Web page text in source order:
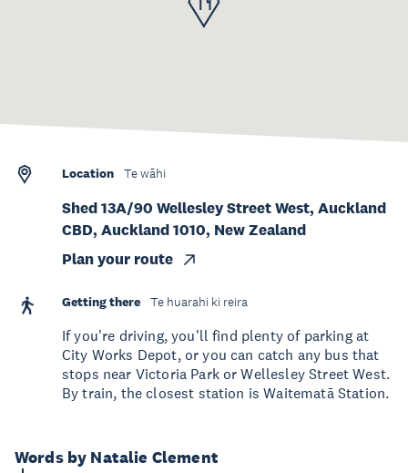
Words by Natalie Clement
Location Te wāhi
Shed 13A/90 Wellesley Street West, Auckland
CBD, Auckland 1010, New Zealand
Plan your route
Getting there Te huarahi ki reira
If you're driving, you'll find plenty of parking at
City Works Depot, or you can catch any bus that
stops near Victoria Park or Wellesley Street West.
By train, the closest station is Waitematā Station.